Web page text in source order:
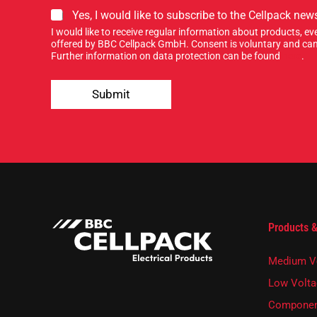
S
i
g
n
p
o
r
l
Yes, I would like to subscribe to the Cellpack
I would like to receive regular information about products,
offered by BBC Cellpack GmbH. Consent is voluntary and
Further information on data protection can be found
.
Submit
Products
Medium
Low